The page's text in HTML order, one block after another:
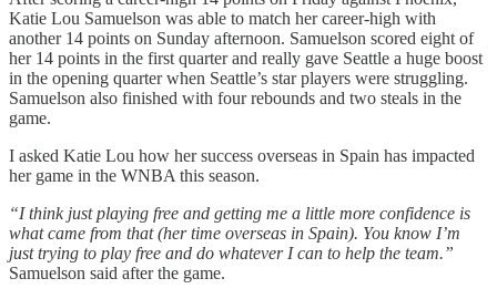
Katie Lou Samuelson was able to match her career-high with
another 14 points on Sunday afternoon. Samuelson scored eight of
her 14 points in the first quarter and really gave Seattle a huge boost
in the opening quarter when Seattle’s star players were struggling.
Samuelson also finished with four rebounds and two steals in the
game.
I asked Katie Lou how her success overseas in Spain has impacted
her game in the WNBA this season.
“I think just playing free and getting me a little more confidence is
what came from that (her time overseas in Spain). You know I’m
just trying to play free and do whatever I can to help the team.”
Samuelson said after the game.